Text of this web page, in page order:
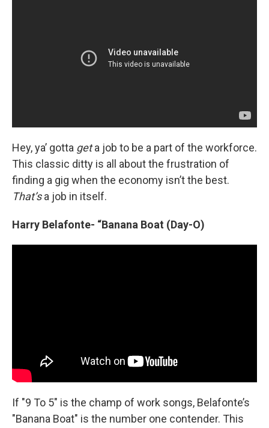
Hey, ya’ gotta geta job to be a part of the workforce.
This classic ditty is all about the frustration of
finding a gig when the economy isn’t the best.
That’sa job in itself.
Harry Belafonte- “Banana Boat (Day-O)
If "9 To 5" is the champ of work songs, Belafonte’s
"Banana Boat" is the number one contender. This